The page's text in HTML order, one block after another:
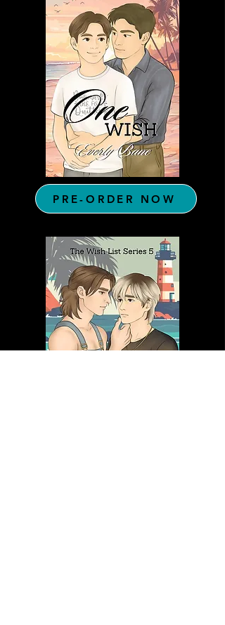
PRE-ORDER NOW